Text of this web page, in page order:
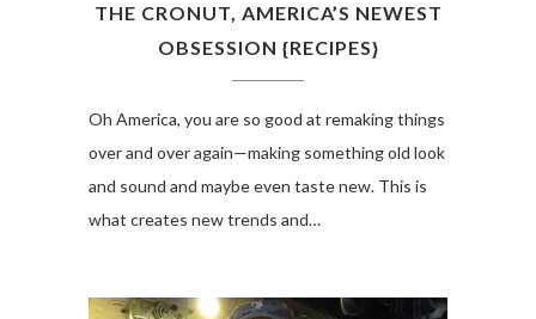
THE CRONUT, AMERICA’S NEWEST
OBSESSION {RECIPES}
Oh America, you are so good at remaking things
over and over again—making something old look
and sound and maybe even taste new. This is
what creates new trends and…